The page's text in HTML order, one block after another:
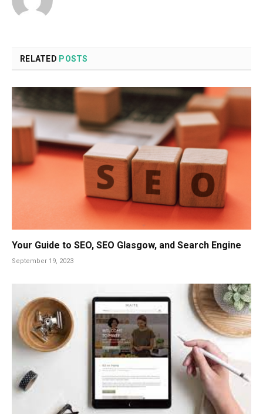
RELATED POSTS
Your Guide to SEO, SEO Glasgow, and Search Engine
September 19, 2023